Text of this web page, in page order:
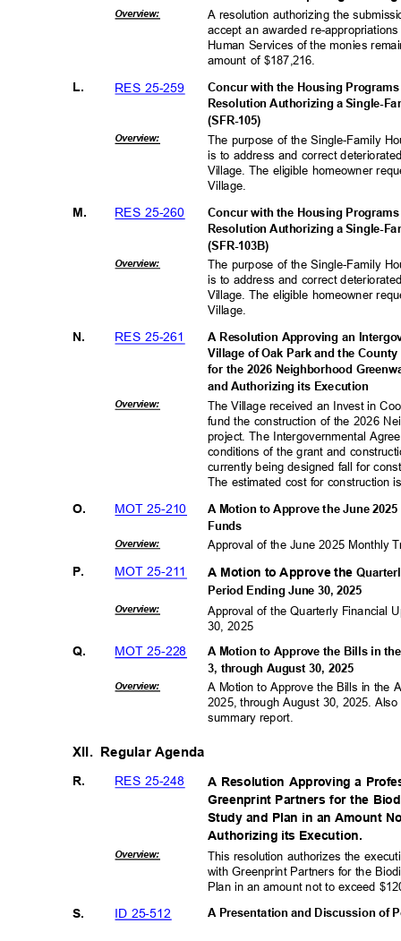
Overview:
A resolution authorizing the
accept an awarded re-
Human Services of the monies
amount of $187,216.
Concur with the Housing
Resolution Authorizing a Single-
(SFR-105)
L. RES 25-259
Overview:
The purpose of the Single-Family
is to address and correct
Village. The eligible homeowner
Village.
Concur with the Housing
Resolution Authorizing a Single-
(SFR-103B)
M. RES 25-260
Overview:
The purpose of the Single-Family
is to address and correct
Village. The eligible homeowner
Village.
A Resolution Approving an
Village of Oak Park and the
for the 2026 Neighborhood
and Authorizing its Execution
N. RES 25-261
Overview:
The Village received an Invest in
fund the construction of the 2026
project. The Intergovernmental
conditions of the grant and
currently being designed fall for
The estimated cost for construction
A Motion to Approve the June
Funds
O.
P.
MOT 25-210
Overview: Approval of the June 2025 Monthly
MOT 25-211 A Motion to Approve the
Period Ending June 30, 2025
Overview:
Approval of the Quarterly Financial
30, 2025
A Motion to Approve the Bills in
3, through August 30, 2025
Q. MOT 25-228
Overview:
A Motion to Approve the Bills in the
2025, through August 30, 2025.
summary report.
XII. Regular Agenda
R. RES 25-248
A Resolution Approving a
Greenprint Partners for the
Study and Plan in an Amount
Authorizing its Execution.
Overview:
This resolution authorizes the
with Greenprint Partners for the
Plan in an amount not to exceed
A Presentation and Discussion of
S. ID 25-512